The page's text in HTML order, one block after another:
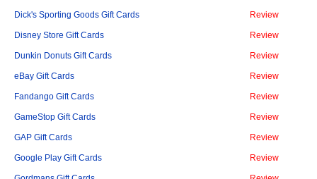
Dick's Sporting Goods Gift Cards Review
Disney Store Gift Cards Review
Dunkin Donuts Gift Cards Review
eBay Gift Cards Review
Fandango Gift Cards Review
GameStop Gift Cards Review
GAP Gift Cards Review
Google Play Gift Cards Review